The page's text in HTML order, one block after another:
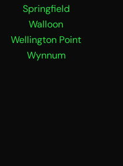
Springfield
Walloon
Wellington Point
Wynnum